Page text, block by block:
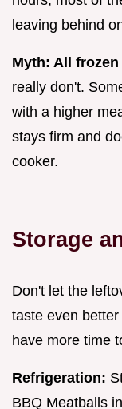
leaving behind
Myth: All
really don't.
with a higher
stays firm and
cooker.
Storage
Don't let the
taste even
have more time
Refrigeration:
BBQ Meatballs